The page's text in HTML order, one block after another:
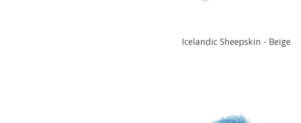
Icelandic Sheepskin - Beige